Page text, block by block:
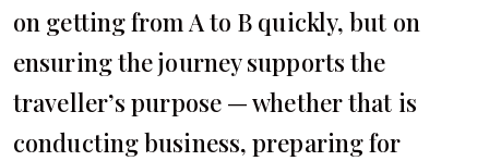
on getting from A to B quickly, but on
ensuring the journey supports the
traveller’s purpose — whether that is
conducting business, preparing for